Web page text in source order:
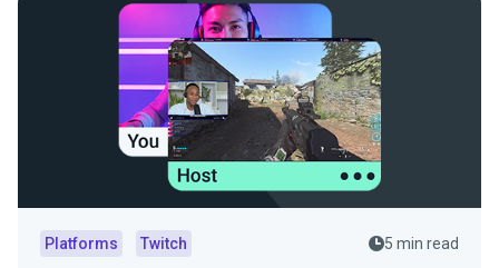
Platforms Twitch 5 min read